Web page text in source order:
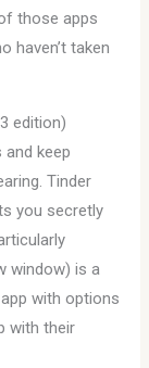
those apps
haven’t taken
edition)
keep
Tinder
you secretly
window) is a
with options
with their